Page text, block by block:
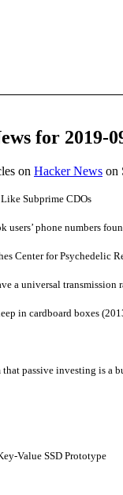
for 2019-
on Hacker News on
Subprime CDOs
users’ phone numbers
Center for Psychedelic
a universal transmission
in cardboard boxes
passive investing is a
Value SSD Prototype